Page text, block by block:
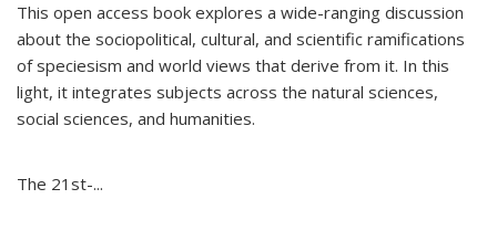
This open access book explores a wide-ranging discussion
about the sociopolitical, cultural, and scientific ramifications
of speciesism and world views that derive from it. In this
light, it integrates subjects across the natural sciences,
social sciences, and humanities.
The 21st-...